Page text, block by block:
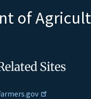
of
Sites